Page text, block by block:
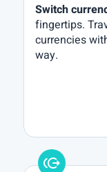
Switch
fingertips.
currencies
way.